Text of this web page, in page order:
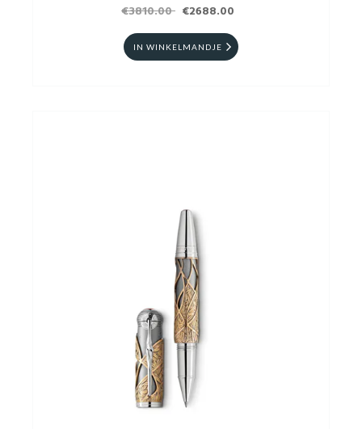
MECHANICAL PENCIL
€3810.00 €2688.00
IN WINKELMANDJE